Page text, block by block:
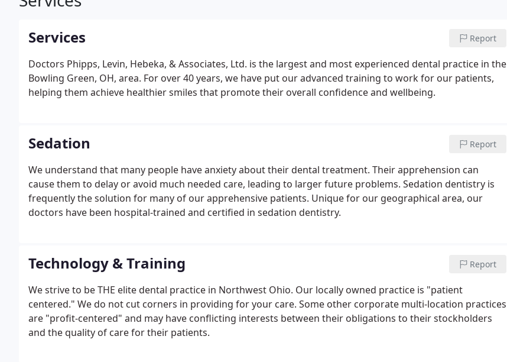
Services Report
Doctors Phipps, Levin, Hebeka, & Associates, Ltd. is the largest and most experienced dental practice in the
Bowling Green, OH, area. For over 40 years, we have put our advanced training to work for our patients,
helping them achieve healthier smiles that promote their overall confidence and wellbeing.
Sedation Report
We understand that many people have anxiety about their dental treatment. Their apprehension can
cause them to delay or avoid much needed care, leading to larger future problems. Sedation dentistry is
frequently the solution for many of our apprehensive patients. Unique for our geographical area, our
doctors have been hospital-trained and certified in sedation dentistry.
Technology & Training Report
We strive to be THE elite dental practice in Northwest Ohio. Our locally owned practice is "patient
centered." We do not cut corners in providing for your care. Some other corporate multi-location practices
are "profit-centered" and may have conflicting interests between their obligations to their stockholders
and the quality of care for their patients.